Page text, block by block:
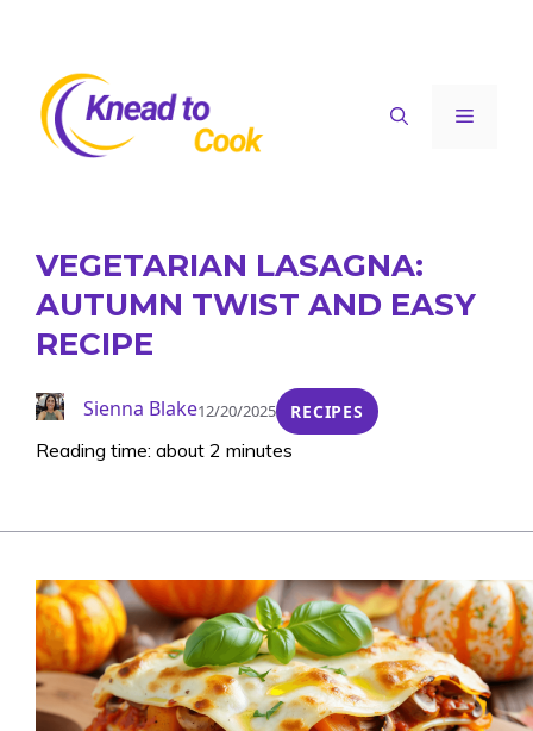
content
Menu
VEGETARIAN LASAGNA:
AUTUMN TWIST AND EASY
RECIPE
Sienna Blake12/20/2025 RECIPES
Reading time: about 2 minutes